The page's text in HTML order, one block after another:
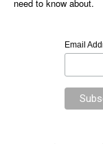
need to know about.
Email